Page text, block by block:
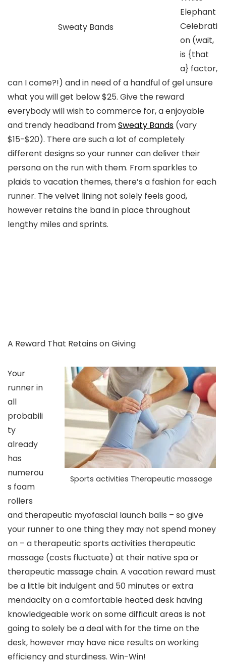
Sweaty Bands
Elephant
Celebrati
on (wait,
is {that
a} factor,
can I come?!) and in need of a handful of gel unsure
what you will get below $25. Give the reward
everybody will wish to commerce for, a enjoyable
and trendy headband fromSweaty Bands (vary
$15-$20). There are such a lot of completely
different designs so your runner can deliver their
persona on the run with them. From sparkles to
plaids to vacation themes, there’s a fashion for each
runner. The velvet lining not solely feels good,
however retains the band in place throughout
lengthy miles and sprints.
A Reward That Retains on Giving
Sports activities Therapeutic massage
Your
runner in
all
probabili
ty
already
has
numerou
s foam
rollers
and therapeutic myofascial launch balls – so give
your runner to one thing they may not spend money
on – a therapeutic sports activities therapeutic
massage (costs fluctuate) at their native spa or
therapeutic massage chain. A vacation reward must
be a little bit indulgent and 50 minutes or extra
mendacity on a comfortable heated desk having
knowledgeable work on some difficult areas is not
going to solely be a deal with for the time on the
desk, however may have nice results on working
efficiency and sturdiness. Win-Win!